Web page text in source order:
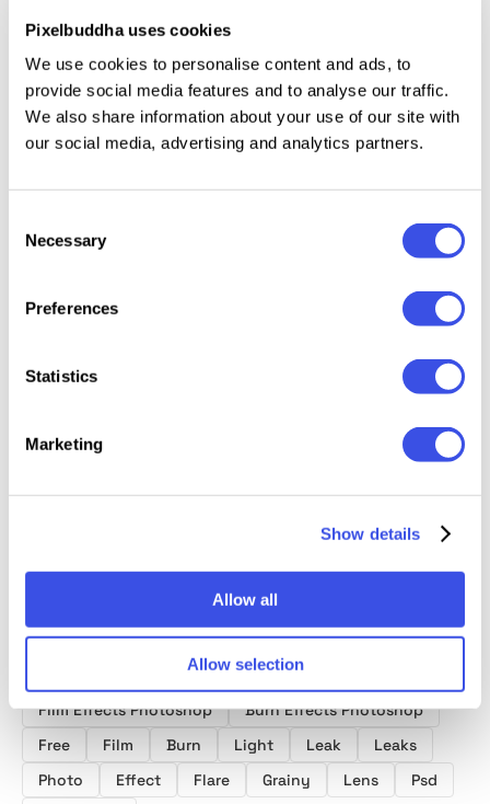
Pixelbuddha uses cookies
We use cookies to personalise content and ads, to
provide social media features and to analyse our traffic.
We also share information about your use of our site with
our social media, advertising and analytics partners.
Selection
Necessary
Preferences
Statistics
Marketing
Show details
Allow all
Allow selection
This resource is created, and fully compatible with
Adobe Photoshop. For the best experience, we
recommend to use the latest Creative Cloud version
of the app.
Relevant downloads
Overlay Bundle
Photo
Film Effects Photoshop
Burn Effects Photoshop
Free
Film Burn Light Leak
Leaks
Photo
Effect Flare Grainy Lens
Psd